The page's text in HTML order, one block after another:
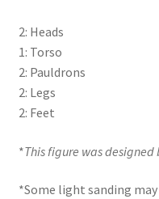
2: Heads
1: Torso
2: Pauldrons
2: Legs
2: Feet
*This figure was designed
*Some light sanding